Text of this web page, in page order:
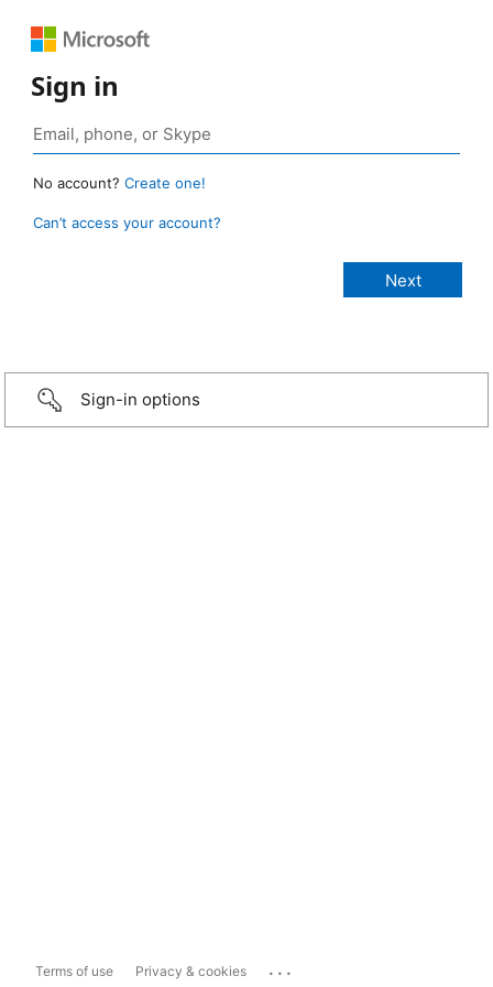
Sign in
No account? Create one!
Can’t access your account?
Sign-in options
Terms of use Privacy & cookies ...